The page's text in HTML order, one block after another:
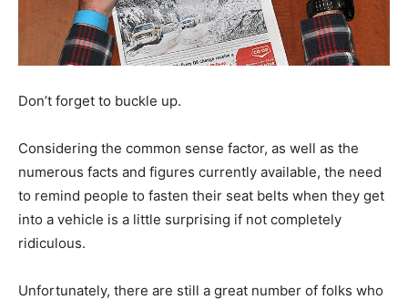
Don’t forget to buckle up.
Considering the common sense factor, as well as the
numerous facts and figures currently available, the need
to remind people to fasten their seat belts when they get
into a vehicle is a little surprising if not completely
ridiculous.
Unfortunately, there are still a great number of folks who